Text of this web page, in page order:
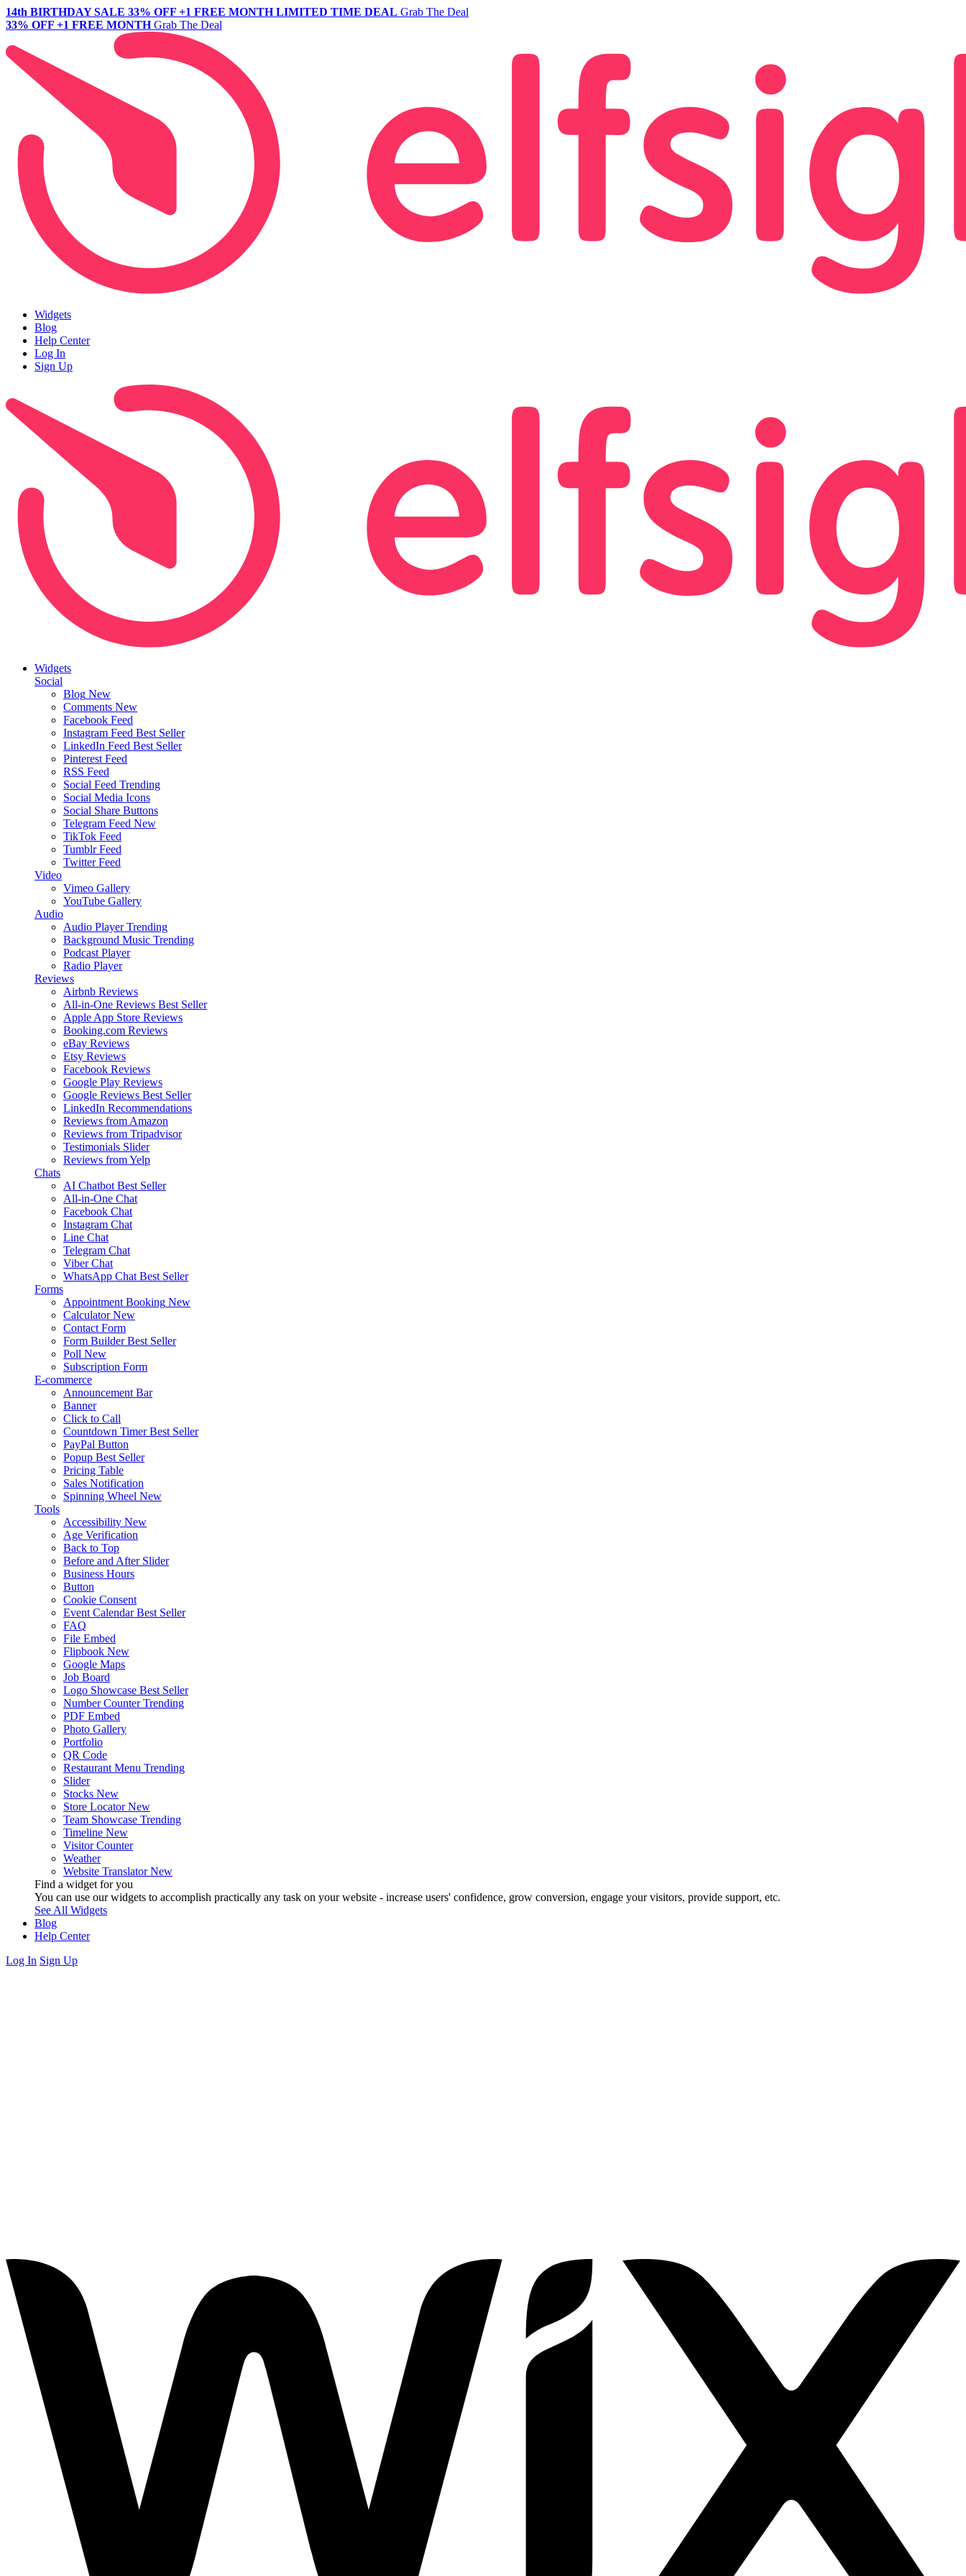
14th BIRTHDAY SALE 33% OFF +1 FREE MONTH LIMITED TIME DEAL Grab The Deal
33% OFF +1 FREE MONTH Grab The Deal
Widgets
Blog
Help Center
Log In
Sign Up
Widgets
Social
Blog New
Comments New
Facebook Feed
Instagram Feed Best Seller
LinkedIn Feed Best Seller
Pinterest Feed
RSS Feed
Social Feed Trending
Social Media Icons
Social Share Buttons
Telegram Feed New
TikTok Feed
Tumblr Feed
Twitter Feed
Video
Vimeo Gallery
YouTube Gallery
Audio
Audio Player Trending
Background Music Trending
Podcast Player
Radio Player
Reviews
Airbnb Reviews
All-in-One Reviews Best Seller
Apple App Store Reviews
Booking.com Reviews
eBay Reviews
Etsy Reviews
Facebook Reviews
Google Play Reviews
Google Reviews Best Seller
LinkedIn Recommendations
Reviews from Amazon
Reviews from Tripadvisor
Testimonials Slider
Reviews from Yelp
Chats
AI Chatbot Best Seller
All-in-One Chat
Facebook Chat
Instagram Chat
Line Chat
Telegram Chat
Viber Chat
WhatsApp Chat Best Seller
Forms
Appointment Booking New
Calculator New
Contact Form
Form Builder Best Seller
Poll New
Subscription Form
E-commerce
Announcement Bar
Banner
Click to Call
Countdown Timer Best Seller
PayPal Button
Popup Best Seller
Pricing Table
Sales Notification
Spinning Wheel New
Tools
Accessibility New
Age Verification
Back to Top
Before and After Slider
Business Hours
Button
Cookie Consent
Event Calendar Best Seller
FAQ
File Embed
Flipbook New
Google Maps
Job Board
Logo Showcase Best Seller
Number Counter Trending
PDF Embed
Photo Gallery
Portfolio
QR Code
Restaurant Menu Trending
Slider
Stocks New
Store Locator New
Team Showcase Trending
Timeline New
Visitor Counter
Weather
Website Translator New
Find a widget for you
You can use our widgets to accomplish practically any task on your website - increase users' confidence, grow conversion, engage your visitors, provide support, etc.
See All Widgets
Blog
Help Center
Log In Sign Up